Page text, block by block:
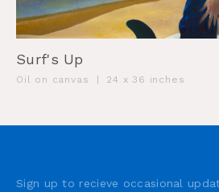
Surf's Up
Oil on canvas 24 x 36 inches
Sign up to recieve occasional